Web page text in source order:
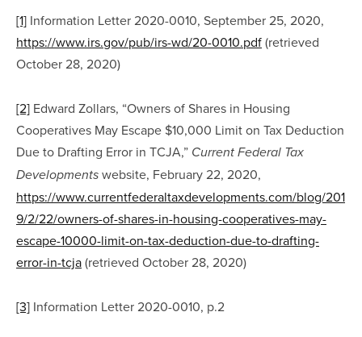
[1]
https://www.irs.gov/pub/irs-wd/20-0010.pdf (retrieved
October 28, 2020)
[2] Edward Zollars, “Owners of Shares in Housing
Cooperatives May Escape $10,000 Limit on Tax Deduction
Due to Drafting Error in TCJA,” Current Federal Tax
Developments
https://www.currentfederaltaxdevelopments.com/blog/201
9/2/22/owners-of-shares-in-housing-cooperatives-may-
escape-10000-limit-on-tax-deduction-due-to-drafting-
error-in-tcja (retrieved October 28, 2020)
[3] Information Letter 2020-0010, p.2